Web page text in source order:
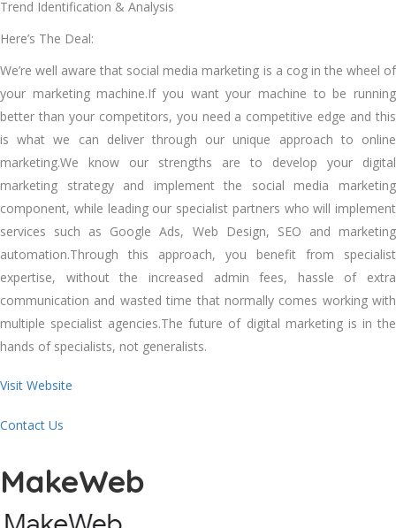
Trend Identification & Analysis
Here’s The Deal:
We’re well aware that social media marketing is a cog in the wheel of
your marketing machine.If you want your machine to be running
better than your competitors, you need a competitive edge and this
is what we can deliver through our unique approach to online
marketing.We know our strengths are to develop your digital
marketing strategy and implement the social media marketing
component, while leading our specialist partners who will implement
services such as Google Ads, Web Design, SEO and marketing
automation.Through this approach, you benefit from specialist
expertise, without the increased admin fees, hassle of extra
communication and wasted time that normally comes working with
multiple specialist agencies.The future of digital marketing is in the
hands of specialists, not generalists.
Visit Website
Contact Us
MakeWeb